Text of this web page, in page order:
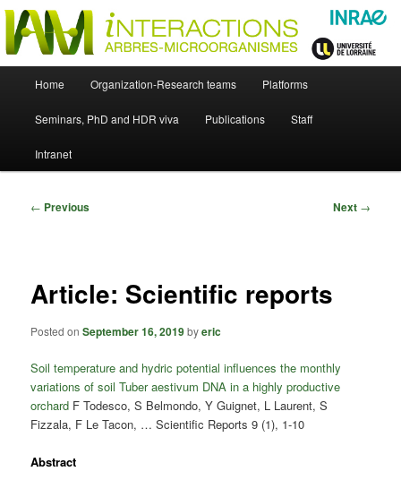
Skip
primary
contentUMR Interactions Arbres-
Microorganismes
Just another WordPress site
Skip
to
primary
content
Home Organization-Research teams Platforms
Seminars, PhD and HDR viva Publications Staff
Intranet
Post
← Previous Next →
Article: Scientific reports
Posted onSeptember 16, 2019byeric
Soil temperature and hydric potential influences the monthly
variations of soil Tuber aestivum DNA in a highly productive
orchard F Todesco, S Belmondo, Y Guignet, L Laurent, S
Fizzala, F Le Tacon, … Scientific Reports 9 (1), 1-10
Abstract